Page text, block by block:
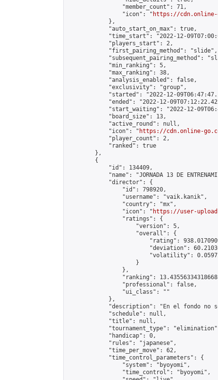
                "member_count": 71,
                "icon": "
https://cdn.online-
            },
            "auto_start_on_max": true,
"time_start": "2022-12-
            "players_start": 2,
            "first_pairing_method": "slide",
"subsequent_pairing_method":
            "min_ranking": 5,
            "max_ranking": 38,
            "analysis_enabled": false,
            "exclusivity": "group",
"started": "2022-12-
"ended": "2022-12-
"start_waiting": "2022-12-
            "board_size": 13,
            "active_round": null,
            "icon": "
https://cdn.online-
            "player_count": 2,
            "ranked": true
        },
        {
            "id": 134409,
"name": "JORNADA 13 DE
            "director": {
                "id": 798920,
                "username": "vaik.kanik",
                "country": "mx",
                "icon": "
https://user-
                "ratings": {
                    "version": 5,
                    "overall": {
"rating":
"deviation":
"volatility":
                    }
                },
"ranking":
                "professional": false,
                "ui_class": ""
            },
"description": "En el fondo no
            "schedule": null,
            "title": null,
"tournament_type":
            "handicap": 0,
            "rules": "japanese",
            "time_per_move": 62,
            "time_control_parameters": {
                "system": "byoyomi",
                "time_control": "byoyomi",